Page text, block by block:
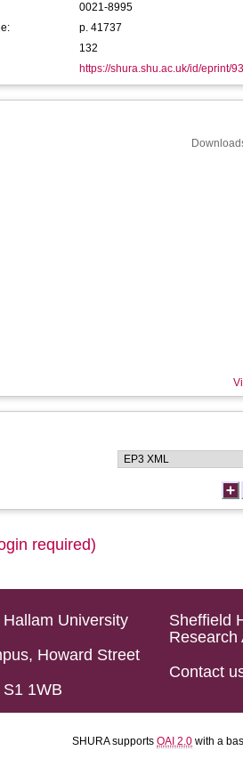
0021-8995
p. 41737
132
https://shura.shu.ac.uk/id/eprint/
required)
University
Howard Street
1WB
Sheffield
Research
Contact
SHURA supports OAI 2.0 with a